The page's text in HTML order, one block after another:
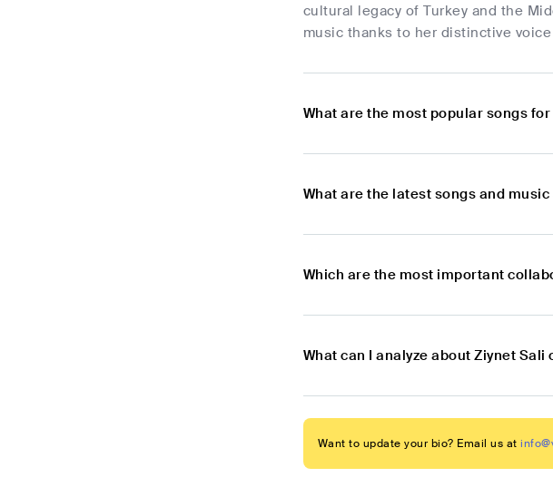
cultural legacy of Turkey and the
music thanks to her distinctive
What are the most popular songs
What are the latest songs and
Which are the most important
What can I analyze about Ziynet Sali
Want to update your bio? Email us at